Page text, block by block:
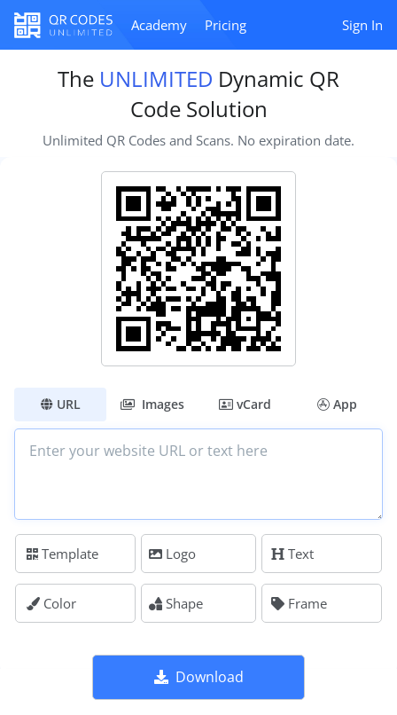
Academy Pricing Sign In
The UNLIMITED Dynamic QR
Code Solution
Unlimited QR Codes and Scans. No expiration date.
URL Images vCard App
Template Logo Text
Color Shape Frame
Download